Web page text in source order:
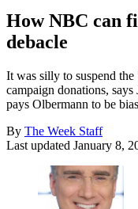
How NBC can
debacle
It was silly to suspend
campaign donations,
pays Olbermann to be
By The Week Staff
Last updated January 8,